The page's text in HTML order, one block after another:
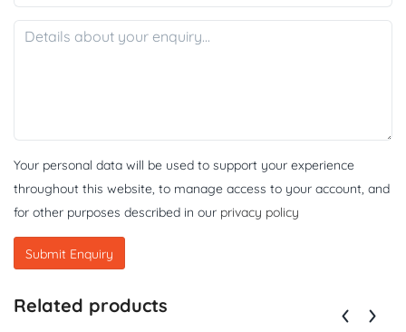
Your personal data will be used to support your experience
throughout this website, to manage access to your account, and
for other purposes described in our privacy policy
Related products